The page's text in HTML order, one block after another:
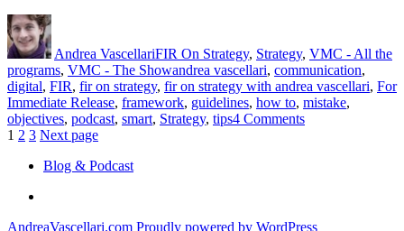
Author
Andrea VascellariFIR On Strategy, Strategy, VMC - All the
programs, VMC - The ShowTags
andrea vascellari, communication,
digital, FIR, fir on strategy, fir on strategy with andrea vascellari, For
Immediate Release, framework, guidelines, how to, mistake,
objectives, podcast, smart, Strategy, tips4 Commentson
Posts
pagination
Page
1 Page
2 Page
3 Next page
Blog & Podcast
AndreaVascellari.com Proudly powered by WordPress